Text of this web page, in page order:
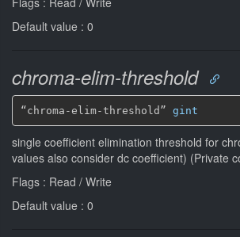
Default value : 0
chroma-elim-threshold
“chroma-elim-threshold” gint
single coefficient elimination threshold for
values also consider dc coefficient) (Private
Flags : Read / Write
Default value : 0